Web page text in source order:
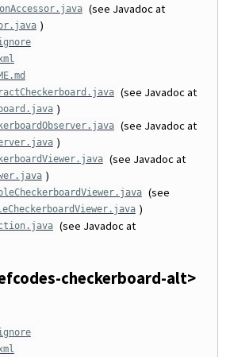
(see Javadoc at
)
(see Javadoc at
)
(see Javadoc at
)
(see Javadoc at
)
(see
)
(see Javadoc at
checkerboard-alt>